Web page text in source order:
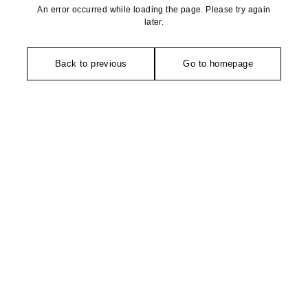
An error occurred while loading the page. Please try again
later.
Back to previous Go to homepage